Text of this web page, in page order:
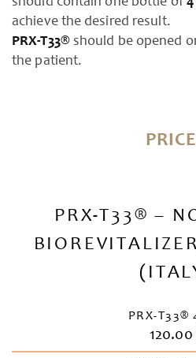
achieve the desired result.
PRX-T33®should be opened
the patient.
PRX-T33® –
PRX-T33®
120.00